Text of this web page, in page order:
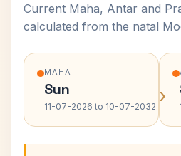
Current Maha, Antar and
calculated from the natal
MAHA
Sun
11-07-2026 to 10-07-2032 ›